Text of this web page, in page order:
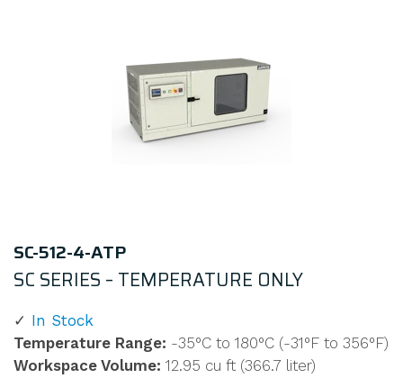
SC-512-4-ATP
SC SERIES – TEMPERATURE ONLY
In Stock
Temperature Range: -35°C to 180°C (-31°F to 356°F)
Workspace Volume: 12.95 cu ft (366.7 liter)